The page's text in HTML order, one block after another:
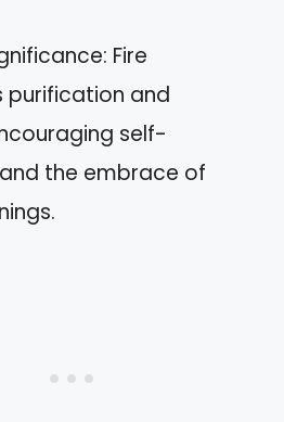
Fire
purification and
self-
the embrace of